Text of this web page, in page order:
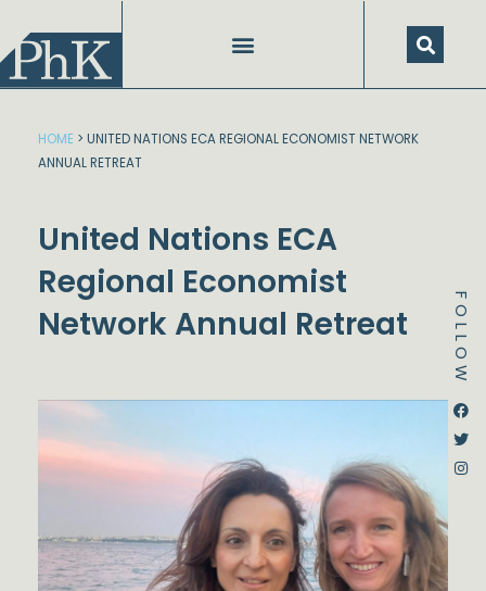
content
FOLLOW
Instagram
HOME > UNITED NATIONS ECA REGIONAL ECONOMIST NETWORK
ANNUAL RETREAT
United Nations ECA
Regional Economist
Network Annual Retreat